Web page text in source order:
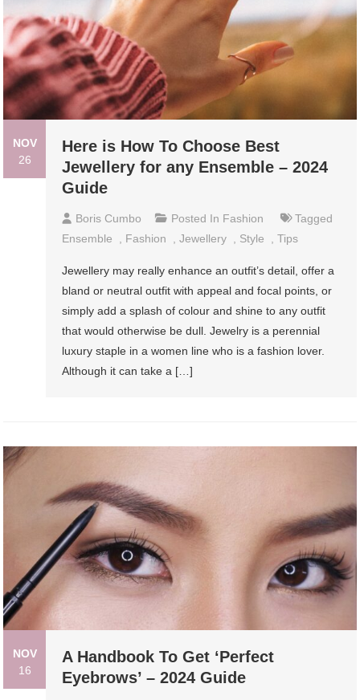
NOV
26
Here is How To Choose Best
Jewellery for any Ensemble – 2024
Guide
Boris Cumbo Posted In Fashion
Tagged
Ensemble
Fashion ,Jewellery Style ,Tips
Jewellery may really enhance an outfit’s detail, offer a
bland or neutral outfit with appeal and focal points, or
simply add a splash of colour and shine to any outfit
that would otherwise be dull. Jewelry is a perennial
luxury staple in a women line who is a fashion lover.
Although it can take a […]
NOV
16
A Handbook To Get ‘Perfect
Eyebrows’ – 2024 Guide